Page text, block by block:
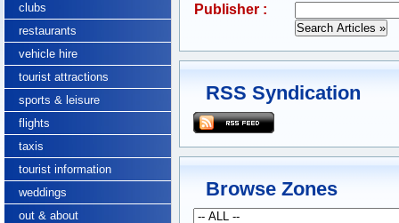
clubs
restaurants
vehicle hire
tourist attractions
sports & leisure
flights
taxis
tourist information
weddings
out & about
Publisher :
RSS Syndication
Browse Zones